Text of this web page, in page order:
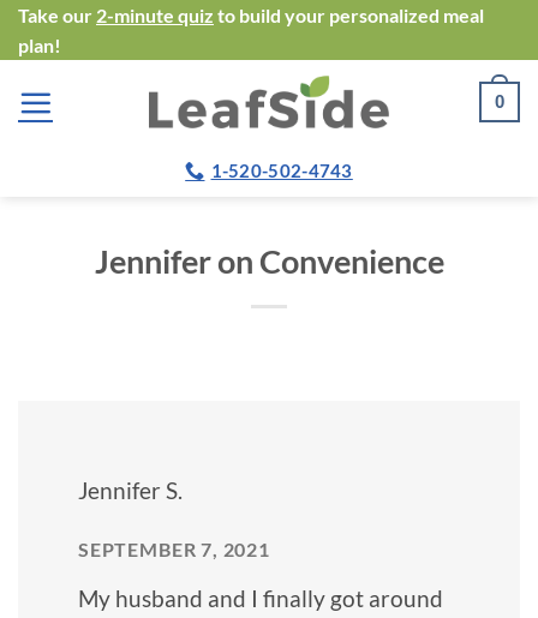
Skip
to
content
Take our 2-minute quiz to build your personalized meal
plan!
0
1-520-502-4743
Jennifer on Convenience
Jennifer S.
SEPTEMBER 7, 2021
My husband and I finally got around